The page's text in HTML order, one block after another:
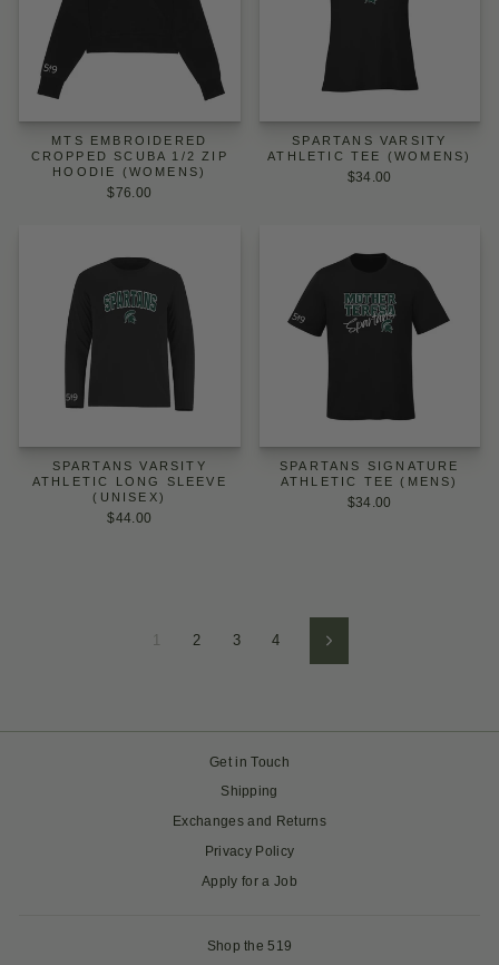
MTS EMBROIDERED
CROPPED SCUBA 1/2 ZIP
HOODIE (WOMENS)
$76.00
SPARTANS VARSITY
ATHLETIC TEE (WOMENS)
$34.00
SPARTANS VARSITY
ATHLETIC LONG SLEEVE
(UNISEX)
$44.00
SPARTANS SIGNATURE
ATHLETIC TEE (MENS)
$34.00
1 2 3 4 Next
Get in Touch
Shipping
Exchanges and Returns
Privacy Policy
Apply for a Job
Shop the 519